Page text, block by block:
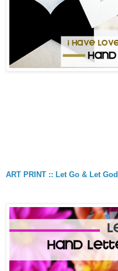
ART PRINT :: Let Go & Let God